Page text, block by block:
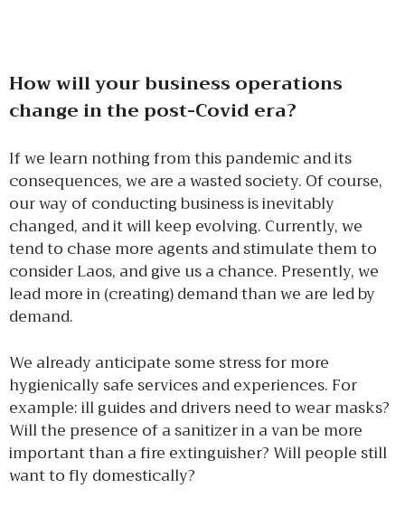
How will your business operations
change in the post-Covid era?
If we learn nothing from this pandemic and its
consequences, we are a wasted society. Of course,
our way of conducting business is inevitably
changed, and it will keep evolving. Currently, we
tend to chase more agents and stimulate them to
consider Laos, and give us a chance. Presently, we
lead more in (creating) demand than we are led by
demand.
We already anticipate some stress for more
hygienically safe services and experiences. For
example: ill guides and drivers need to wear masks?
Will the presence of a sanitizer in a van be more
important than a fire extinguisher? Will people still
want to fly domestically?